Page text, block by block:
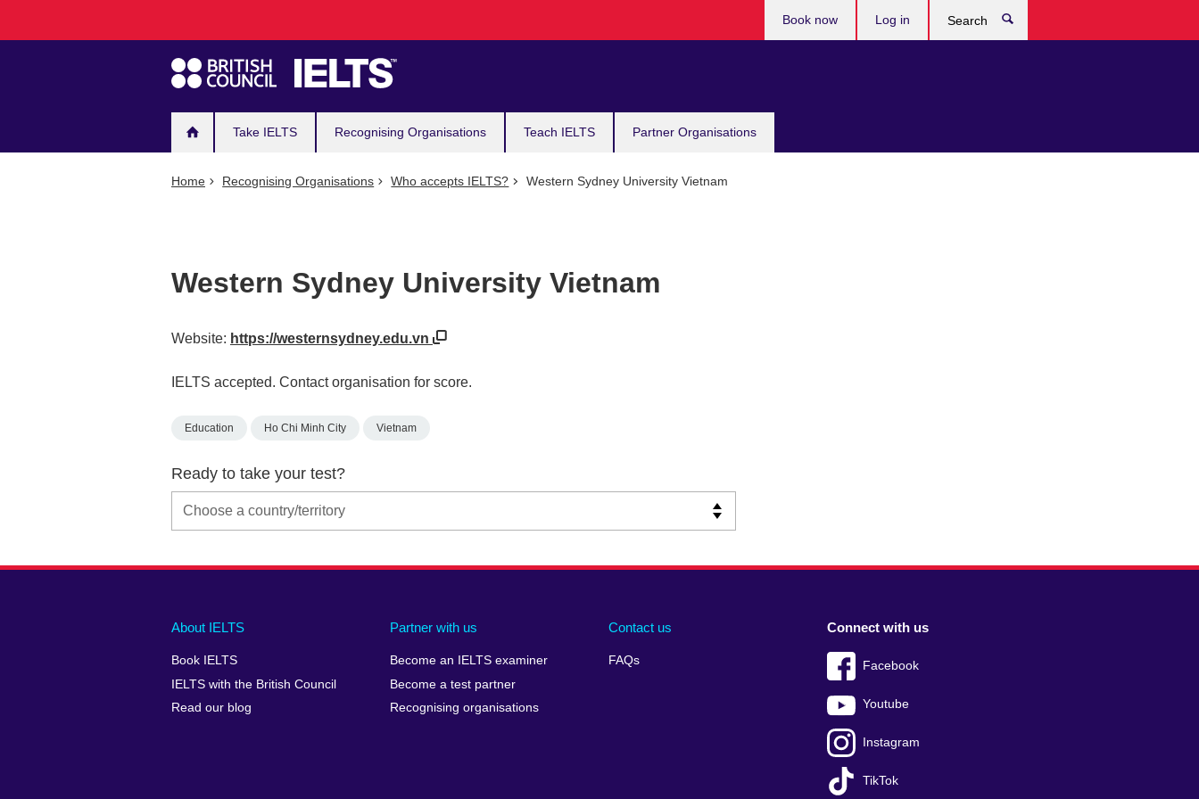
navigation
Take IELTS Recognising Organisations Teach IELTS Partner Organisations
Book now Log in
Home Recognising Organisations Who accepts IELTS? Western Sydney University Vietnam
Western Sydney University Vietnam
Website: https://westernsydney.edu.vn
IELTS accepted. Contact organisation for score.
Education Ho Chi Minh City Vietnam
Ready to take your test?
Main
footer
About IELTS
Book IELTS
IELTS with the British Council
Read our blog
Partner with us
Become an IELTS examiner
Become a test partner
Recognising organisations
Contact us
FAQs
Social
menu
Connect with us
Facebook
Youtube
Instagram
TikTok
Auxiliary